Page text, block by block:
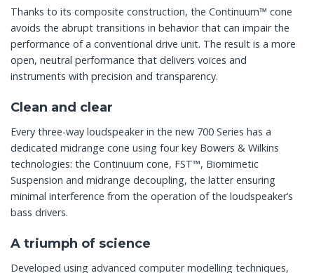
Thanks to its composite construction, the Continuum™ cone
avoids the abrupt transitions in behavior that can impair the
performance of a conventional drive unit. The result is a more
open, neutral performance that delivers voices and
instruments with precision and transparency.
Clean and clear
Every three-way loudspeaker in the new 700 Series has a
dedicated midrange cone using four key Bowers & Wilkins
technologies: the Continuum cone, FST™, Biomimetic
Suspension and midrange decoupling, the latter ensuring
minimal interference from the operation of the loudspeaker’s
bass drivers.
A triumph of science
Developed using advanced computer modelling techniques,